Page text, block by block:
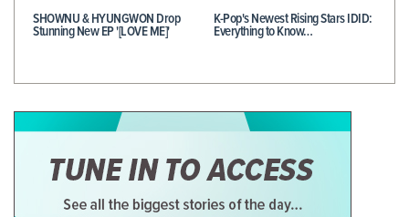
SHOWNU & HYUNGWON Drop
Stunning New EP '[LOVE ME]'
K-Pop's Newest Rising Stars IDID:
Everything to Know…